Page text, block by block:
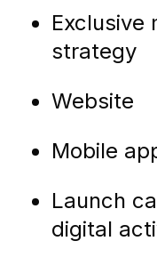
Exclusive
strategy
Website
Mobile
Launch
digital